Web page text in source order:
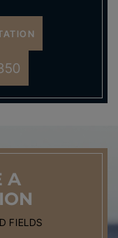
A
FIELDS